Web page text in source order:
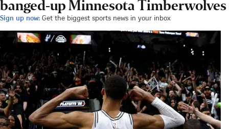
banged-up Minnesota Timberwolves
Sign up now: Get the biggest sports news in your inbox